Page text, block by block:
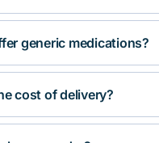
generic medications?
cost of delivery?